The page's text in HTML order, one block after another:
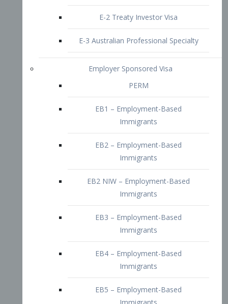
Employer Sponsored Visa
EB1 – Employment-Based
Immigrants
EB2 – Employment-Based
Immigrants
EB2 NIW – Employment-Based
EB3 – Employment-Based
Immigrants
EB4 – Employment-Based
Immigrants
EB5 – Employment-Based
Immigrants
Immigrants
Doctors and Physicians Visa